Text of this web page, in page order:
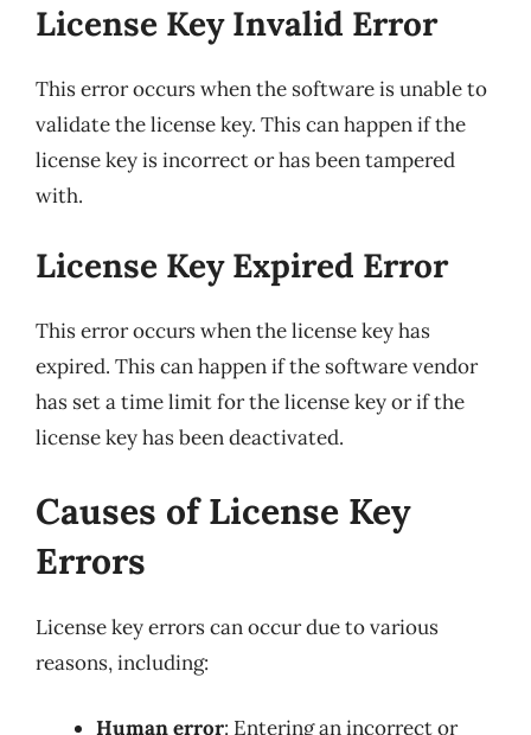
License Key Invalid Error
This error occurs when the software is unable to
validate the license key. This can happen if the
license key is incorrect or has been tampered
with.
License Key Expired Error
This error occurs when the license key has
expired. This can happen if the software vendor
has set a time limit for the license key or if the
license key has been deactivated.
Causes of License Key
Errors
License key errors can occur due to various
reasons, including:
Human error: Entering an incorrect or